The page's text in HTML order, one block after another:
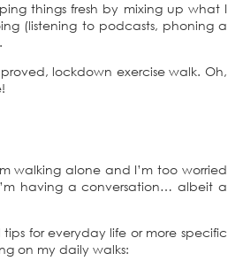
things fresh by mixing up what I
(listening to podcasts, phoning a
lockdown exercise walk. Oh,
walking alone and I’m too worried
having a conversation… albeit a
for everyday life or more specific
on my daily walks: